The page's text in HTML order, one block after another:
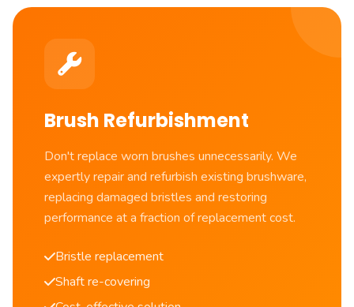
Brush Refurbishment
Don't replace worn brushes unnecessarily. We
expertly repair and refurbish existing brushware,
replacing damaged bristles and restoring
performance at a fraction of replacement cost.
Bristle replacement
Shaft re-covering